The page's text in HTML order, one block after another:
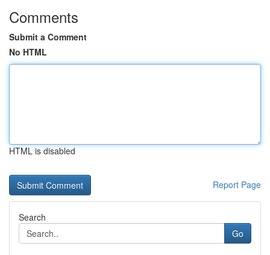
Comments
Submit a Comment
No HTML
HTML is disabled
Report Page
Search
Go